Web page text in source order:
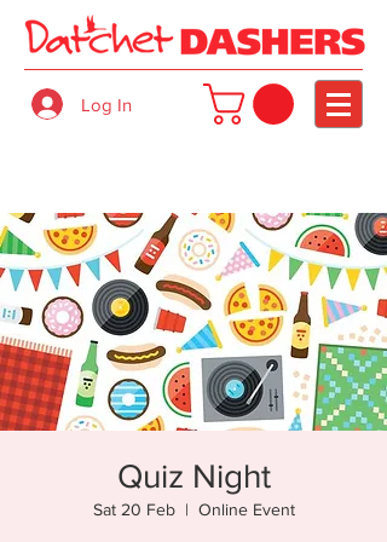
Log In
Quiz Night
Sat 20 Feb
  |
Online Event